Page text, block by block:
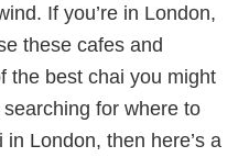
If you’re in London,
these cafes and
the best chai you might
for where to
London, then here’s a